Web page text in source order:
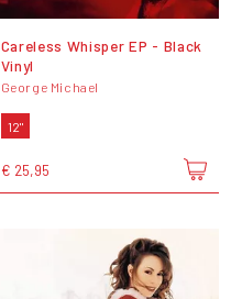
Careless Whisper EP - Black
Vinyl
George Michael
12"
€ 25,95